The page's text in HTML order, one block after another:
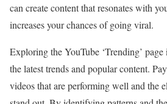
can create content that resonates with
increases your chances of going viral.
Exploring the YouTube ‘Trending’
the latest trends and popular content.
videos that are performing well and the